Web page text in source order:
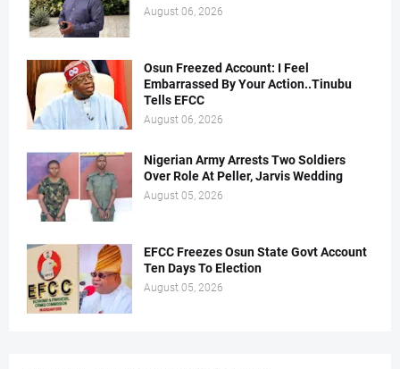
August 06, 2026
Osun Freezed Account: I Feel
Embarrassed By Your Action..Tinubu
Tells EFCC
August 06, 2026
Nigerian Army Arrests Two Soldiers
Over Role At Peller, Jarvis Wedding
August 05, 2026
EFCC Freezes Osun State Govt Account
Ten Days To Election
August 05, 2026